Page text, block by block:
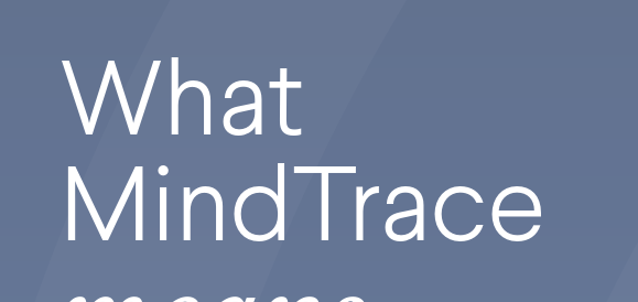
What
MindTrace